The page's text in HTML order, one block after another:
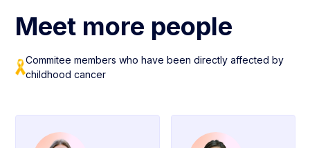
Meet more people
Commitee members who have been directly affected by
childhood cancer